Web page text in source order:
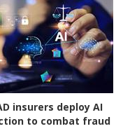
insurers deploy AI
to combat fraud